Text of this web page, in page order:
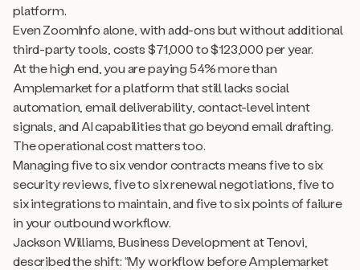
platform.
Even ZoomInfo alone, with add-ons but without additional
third-party tools, costs $71,000 to $123,000 per year.
At the high end, you are paying 54% more than
Amplemarket for a platform that still lacks social
automation, email deliverability, contact-level intent
signals, and AI capabilities that go beyond email drafting.
The operational cost matters too.
Managing five to six vendor contracts means five to six
security reviews, five to six renewal negotiations, five to
six integrations to maintain, and five to six points of failure
in your outbound workflow.
Jackson Williams, Business Development at Tenovi,
described the shift: “My workflow before Amplemarket